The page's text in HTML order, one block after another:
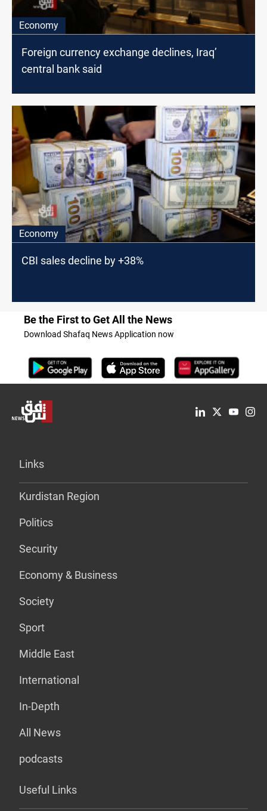
Economy
Foreign currency exchange declines, Iraq’
central bank said
Economy
CBI sales decline by +38%
Be the First to Get All the News
Download Shafaq News Application now
Links
Kurdistan Region
Politics
Security
Economy & Business
Society
Sport
Middle East
International
In-Depth
All News
podcasts
Useful Links